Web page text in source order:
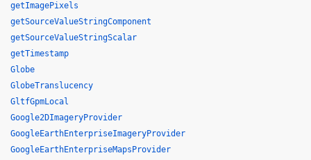
getImagePixels
getSourceValueStringComponent
getSourceValueStringScalar
getTimestamp
Globe
GlobeTranslucency
GltfGpmLocal
Google2DImageryProvider
GoogleEarthEnterpriseImageryProvider
GoogleEarthEnterpriseMapsProvider